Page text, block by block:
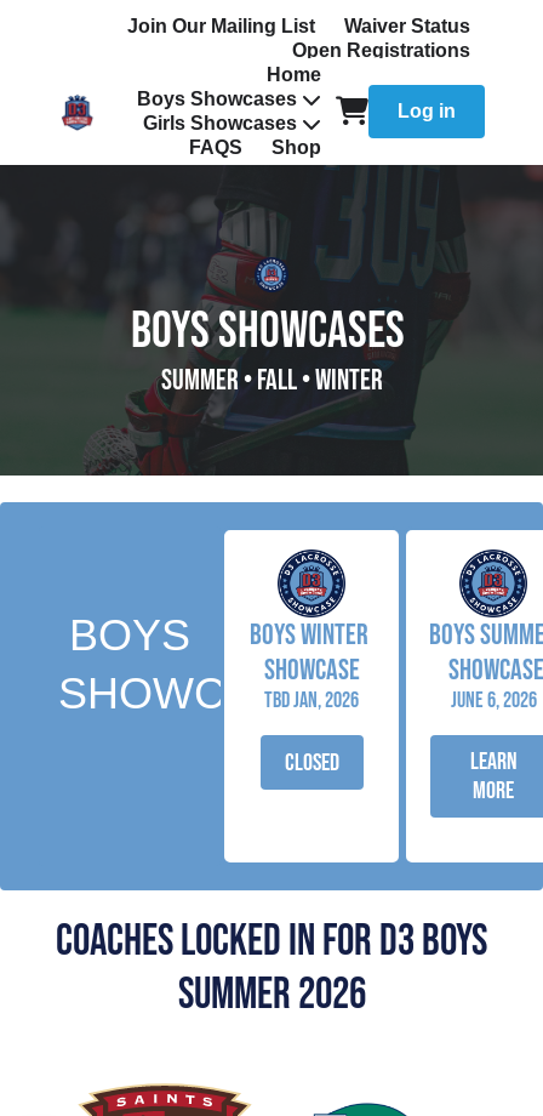
Join Our Mailing List
Waiver Status
Open Registrations
Home
Boys Showcases
Girls Showcases
FAQS
Shop
Log in
BOYS SHOWCASES
SUMMER• FALL • WINTER
BOYS
SHOWCASES
BOYS winter
SHOWCASE
tbd jan, 2026
closed
BOYS
SHOWCASE
June 6, 2026
LEARN
MORE
COACHES locked in for d3 boys
summer 2026